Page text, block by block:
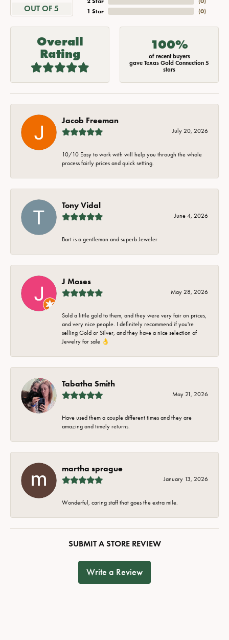
OUT OF 5
1 Star
(0)
Overall
Rating
100%
of recent buyers
gave Texas Gold Connection 5
stars
Jacob Freeman
July 20, 2026
10/10 Easy to work with will help you through the whole
process fairly prices and quick setting.
Tony Vidal
June 4, 2026
Bart is a gentleman and superb Jeweler
J Moses
May 28, 2026
Sold a little gold to them, and they were very fair on prices,
and very nice people. I definitely recommend if you're
selling Gold or Silver, and they have a nice selection of
Jewelry for sale 👌
Tabatha Smith
May 21, 2026
Have used them a couple different times and they are
amazing and timely returns.
martha sprague
January 13, 2026
Wonderful, caring staff that goes the extra mile.
SUBMIT A STORE REVIEW
Write a Review